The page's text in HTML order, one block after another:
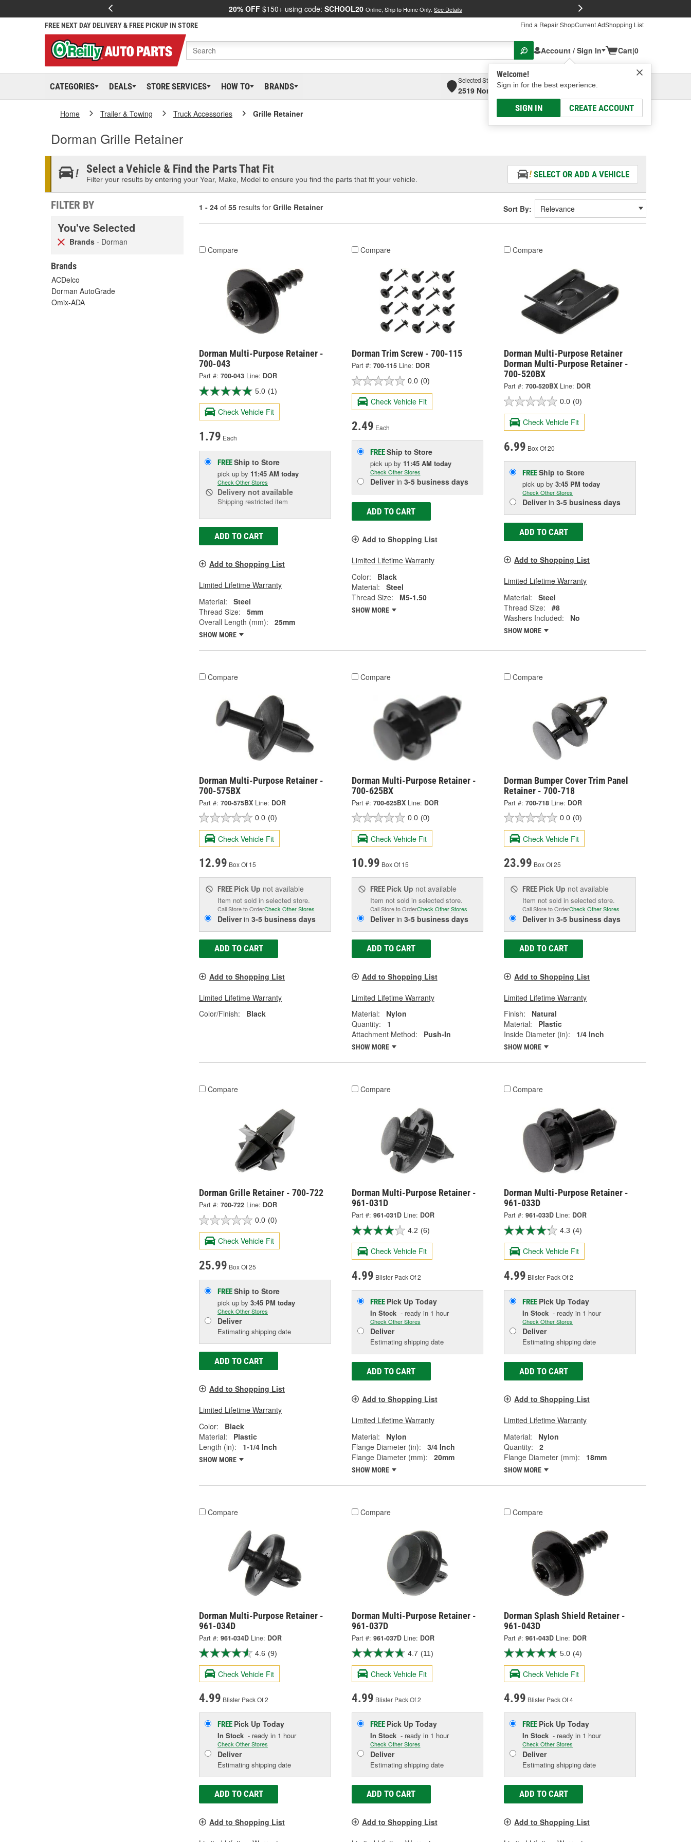
20% OFF $150+ using code: SCHOOL20 Online, Ship to Home Only. See Details
FREE NEXT DAY DELIVERY & FREE PICKUP IN STORE Find a Repair ShopCurrent AdShopping List
Account / Sign In
Welcome!
Sign in for the best experience.
SIGN IN CREATE ACCOUNT
Cart|0
CATEGORIES DEALS STORE SERVICES HOW TO BRANDS
Selected Store
2519 North High Street, Columbus, OH
Select or Add New
Home Trailer & Towing Truck Accessories Grille Retainer
Dorman Grille Retainer
Select a Vehicle & Find the Parts That Fit
Filter your results by entering your Year, Make, Model to ensure you find the parts that fit your vehicle.
SELECT OR ADD A VEHICLE
FILTER BY
You've Selected
Brands - Dorman
Brands
ACDelco
Dorman AutoGrade
Omix-ADA
1 - 24 of 55 results for Grille Retainer Sort By:
Compare
Dorman Multi-Purpose Retainer -
700-043
Part #: 700-043 Line: DOR
5.0 (1)
Check Vehicle Fit
1.79 Each
FREEShip to Store
pick up by 11:45 AM today
Check Other Stores
Delivery not available
Shipping restricted item
ADD TO CART
Add to Shopping List
Limited Lifetime Warranty
Material:
Steel
Thread Size:
5mm
Overall Length (mm):
25mm
SHOW MORE
Compare
Dorman Trim Screw - 700-115
Part #: 700-115 Line: DOR
0.0 (0)
Check Vehicle Fit
2.49 Each
FREEShip to Store
pick up by 11:45 AM today
Check Other Stores
Deliverin 3-5 business days
ADD TO CART
Add to Shopping List
Limited Lifetime Warranty
Color:
Black
Material:
Steel
Thread Size:
M5-1.50
SHOW MORE
Compare
Dorman Multi-Purpose Retainer
Dorman Multi-Purpose Retainer -
700-520BX
Part #: 700-520BX Line: DOR
0.0 (0)
Check Vehicle Fit
6.99 Box Of 20
FREEShip to Store
pick upby3:45 PM today
Check Other Stores
Deliverin3-5 business days
ADD TO CART
Add to Shopping List
Limited Lifetime Warranty
Material:
Steel
Thread Size:
#8
Washers Included:
No
SHOW MORE
Compare
Dorman Multi-Purpose Retainer -
700-575BX
Part #: 700-575BX Line: DOR
0.0 (0)
Check Vehicle Fit
12.99 Box Of 15
FREE Pick Up not available
Item not sold in selected store.
Call Store to OrderCheck Other Stores
Deliverin 3-5 business days
ADD TO CART
Add to Shopping List
Limited Lifetime Warranty
Color/Finish:
Black
Compare
Dorman Multi-Purpose Retainer -
700-625BX
Part #: 700-625BX Line: DOR
0.0 (0)
Check Vehicle Fit
10.99 Box Of 15
FREE Pick Up not available
Item not sold in selected store.
Call Store to OrderCheck Other Stores
Deliverin 3-5 business days
ADD TO CART
Add to Shopping List
Limited Lifetime Warranty
Material:
Nylon
Quantity:
1
Attachment Method:
Push-In
SHOW MORE
Compare
Dorman Bumper Cover Trim Panel
Retainer - 700-718
Part #: 700-718 Line: DOR
0.0 (0)
Check Vehicle Fit
23.99 Box Of 25
FREE Pick Up not available
Item not sold in selected store.
Call Store to OrderCheck Other Stores
Deliverin3-5 business days
ADD TO CART
Add to Shopping List
Limited Lifetime Warranty
Finish:
Natural
Material:
Plastic
Inside Diameter (in):
1/4 Inch
SHOW MORE
Compare
Dorman Grille Retainer - 700-722
Part #: 700-722 Line: DOR
0.0 (0)
Check Vehicle Fit
25.99 Box Of 25
FREEShip to Store
pick up by 3:45 PM today
Check Other Stores
Deliver
Estimating shipping date
ADD TO CART
Add to Shopping List
Limited Lifetime Warranty
Color:
Black
Material:
Plastic
Length (in):
1-1/4 Inch
SHOW MORE
Compare
Dorman Multi-Purpose Retainer -
961-031D
Part #: 961-031D Line: DOR
4.2 (6)
Check Vehicle Fit
4.99 Blister Pack Of 2
FREE Pick Up Today
In Stock- ready in 1 hour
Check Other Stores
Deliver
Estimating shipping date
ADD TO CART
Add to Shopping List
Limited Lifetime Warranty
Material:
Nylon
Flange Diameter (in):
3/4 Inch
Flange Diameter (mm):
20mm
SHOW MORE
Compare
Dorman Multi-Purpose Retainer -
961-033D
Part #: 961-033D Line: DOR
4.3 (4)
Check Vehicle Fit
4.99 Blister Pack Of 2
FREE Pick UpToday
In Stock - ready in 1 hour
Check Other Stores
Deliver
Estimating shipping date
ADD TO CART
Add to Shopping List
Limited Lifetime Warranty
Material:
Nylon
Quantity:
2
Flange Diameter (mm):
18mm
SHOW MORE
Compare
Dorman Multi-Purpose Retainer -
961-034D
Part #: 961-034D Line: DOR
4.6 (9)
Check Vehicle Fit
4.99 Blister Pack Of 2
FREE Pick Up Today
In Stock - ready in 1 hour
Check Other Stores
Deliver
Estimating shipping date
ADD TO CART
Add to Shopping List
Compare
Dorman Multi-Purpose Retainer -
961-037D
Part #: 961-037D Line: DOR
4.7 (11)
Check Vehicle Fit
4.99 Blister Pack Of 2
FREE Pick Up Today
In Stock- ready in 1 hour
Check Other Stores
Deliver
Estimating shipping date
ADD TO CART
Add to Shopping List
Compare
Dorman Splash Shield Retainer -
961-043D
Part #: 961-043D Line: DOR
5.0 (4)
Check Vehicle Fit
4.99 Blister Pack Of 4
FREE Pick UpToday
In Stock - ready in 1 hour
Check Other Stores
Deliver
Estimating shipping date
ADD TO CART
Add to Shopping List